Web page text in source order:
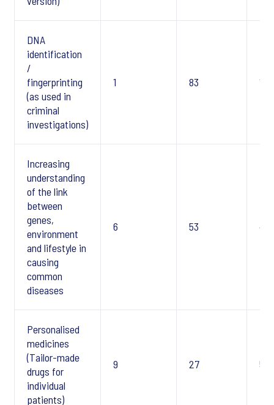
DNA
identification
/
fingerprinting
(as used in
criminal
investigations)
1 83 1
Increasing
understanding
of the link
between
genes,
environment
and lifestyle in
causing
common
diseases
6 53 4
Personalised
medicines
(Tailor-made
drugs for
individual
patients)
9 27 5